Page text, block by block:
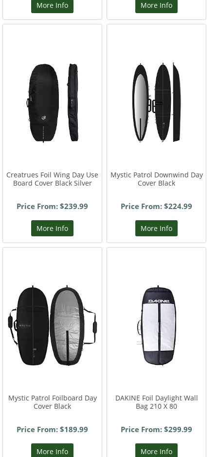
More Info More Info
Creatrues Foil Wing Day Use
Board Cover Black Silver
Price From: $239.99
More Info
Mystic Patrol Downwind Day
Cover Black
Price From: $224.99
More Info
Mystic Patrol Foilboard Day
Cover Black
Price From: $189.99
More Info
DAKINE Foil Daylight Wall
Bag 210 X 80
Price From: $299.99
More Info